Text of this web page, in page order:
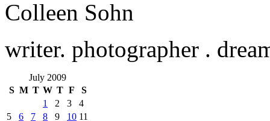
Colleen Sohn
writer. photographer .
July 2009
S M T W T F
S
1
2 3
4
5
6 7 8 9 10 11